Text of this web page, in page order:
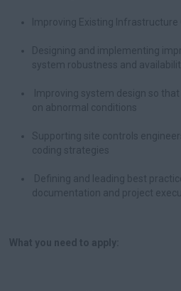
Improving Existing
Designing and implementing
system robustness and
Improving system design so
on abnormal conditions
Supporting site controls
coding strategies
Defining and leading best
documentation and project
What you need to apply: